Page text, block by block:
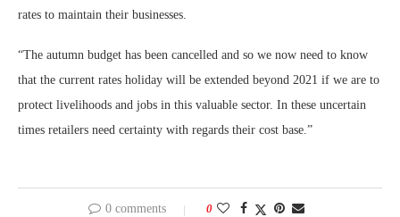
rates to maintain their businesses.
“The autumn budget has been cancelled and so we now need to know
that the current rates holiday will be extended beyond 2021 if we are to
protect livelihoods and jobs in this valuable sector. In these uncertain
times retailers need certainty with regards their cost base.”
0 comments 0